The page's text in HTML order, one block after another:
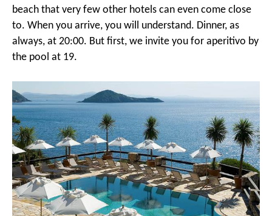
beach that very few other hotels can even come close
to. When you arrive, you will understand. Dinner, as
always, at 20:00. But first, we invite you for aperitivo by
the pool at 19.